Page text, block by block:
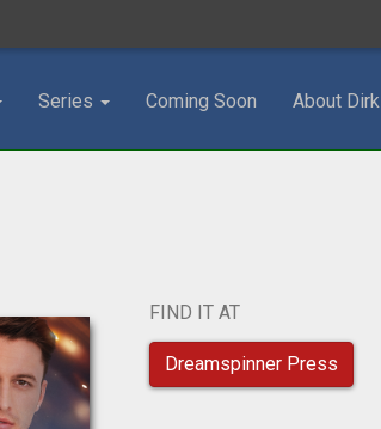
Series Coming Soon About Dirk
FIND IT AT
Dreamspinner Press